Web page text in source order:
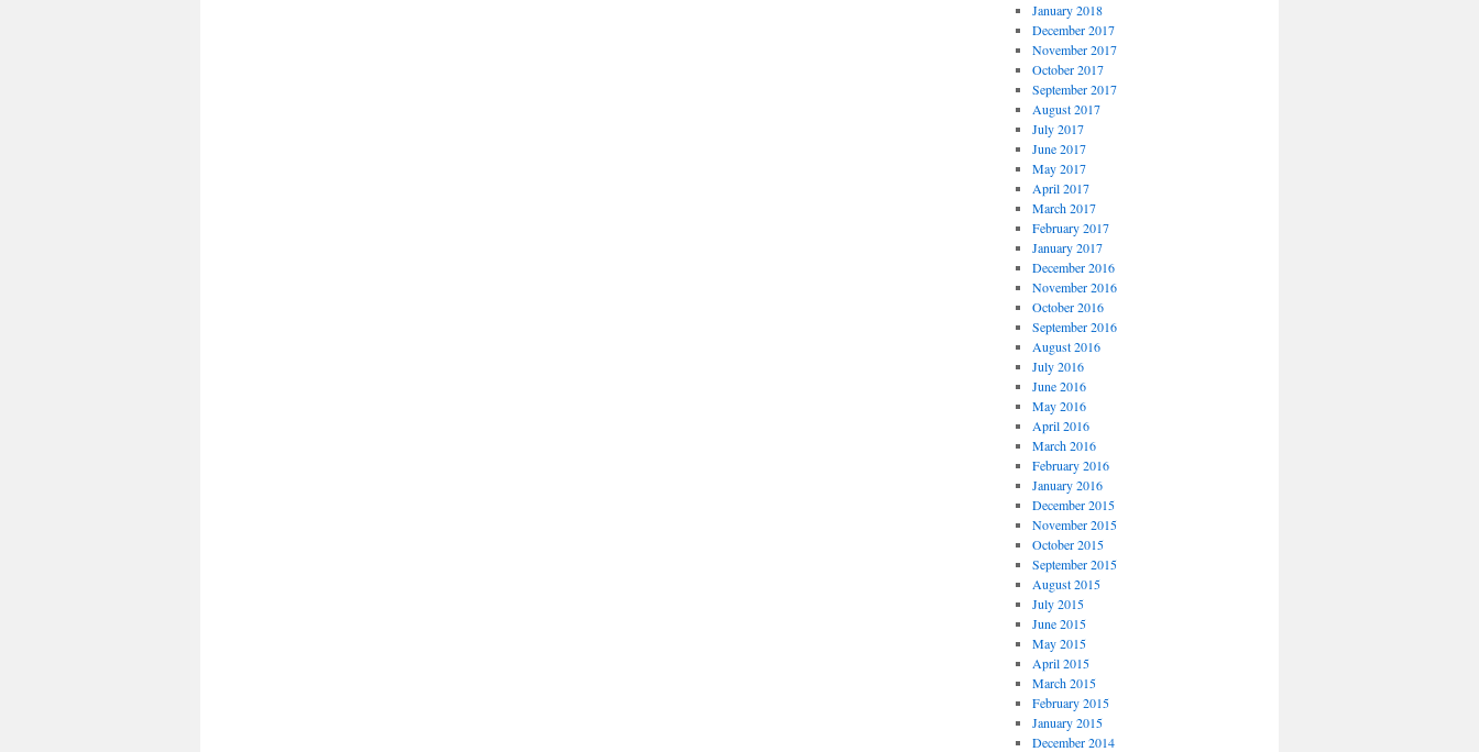
January 2018
December 2017
November 2017
October 2017
September 2017
August 2017
July 2017
June 2017
May 2017
April 2017
March 2017
February 2017
January 2017
December 2016
November 2016
October 2016
September 2016
August 2016
July 2016
June 2016
May 2016
April 2016
March 2016
February 2016
January 2016
December 2015
November 2015
October 2015
September 2015
August 2015
July 2015
June 2015
May 2015
April 2015
March 2015
February 2015
January 2015
December 2014